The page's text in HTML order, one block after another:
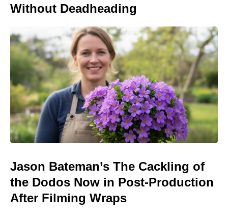
Without Deadheading
Jason Bateman’s The Cackling of
the Dodos Now in Post-Production
After Filming Wraps